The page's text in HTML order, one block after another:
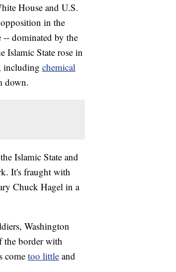
House and U.S.
in the
dominated by the
Islamic State rose in
including chemical
down.
Islamic State and
It's fraught with
Chuck Hagel in a
Washington
the border with
come too little and